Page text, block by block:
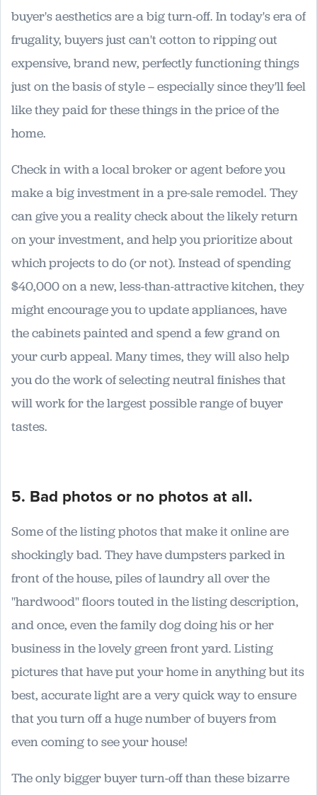
buyer's aesthetics are a big turn-off. In today's era of
frugality, buyers just can't cotton to ripping out
expensive, brand new, perfectly functioning things
just on the basis of style – especially since they'll feel
like they paid for these things in the price of the
home.
Check in with a local broker or agent before you
make a big investment in a pre-sale remodel. They
can give you a reality check about the likely return
on your investment, and help you prioritize about
which projects to do (or not). Instead of spending
$40,000 on a new, less-than-attractive kitchen, they
might encourage you to update appliances, have
the cabinets painted and spend a few grand on
your curb appeal. Many times, they will also help
you do the work of selecting neutral finishes that
will work for the largest possible range of buyer
tastes.
5. Bad photos or no photos at all.
Some of the listing photos that make it online are
shockingly bad. They have dumpsters parked in
front of the house, piles of laundry all over the
"hardwood" floors touted in the listing description,
and once, even the family dog doing his or her
business in the lovely green front yard. Listing
pictures that have put your home in anything but its
best, accurate light are a very quick way to ensure
that you turn off a huge number of buyers from
even coming to see your house!
The only bigger buyer turn-off than these bizarre